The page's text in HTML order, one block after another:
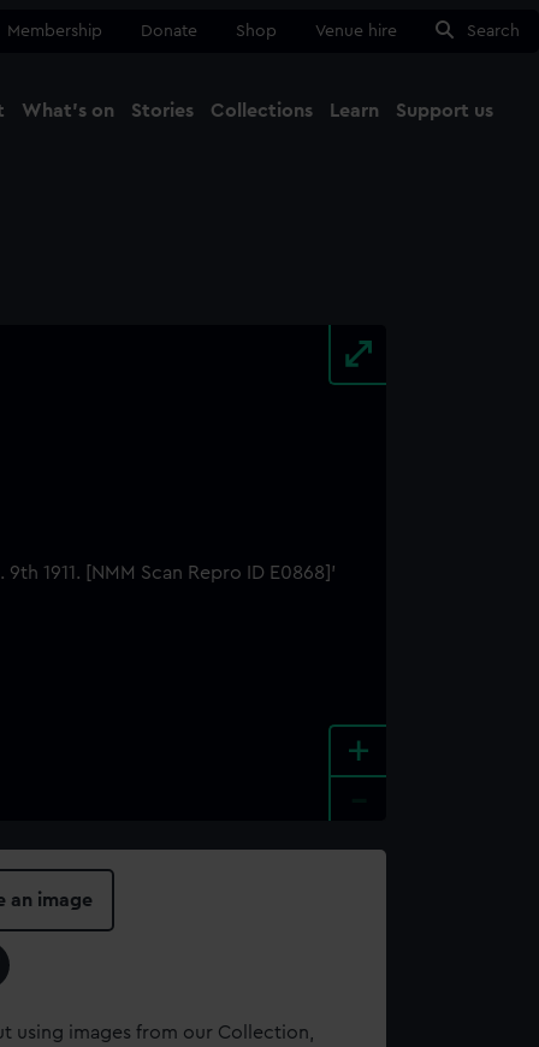
Membership Donate Shop Venue hire Search
What's on Stories Collections Learn Support us
+
an image
using images from our Collection,